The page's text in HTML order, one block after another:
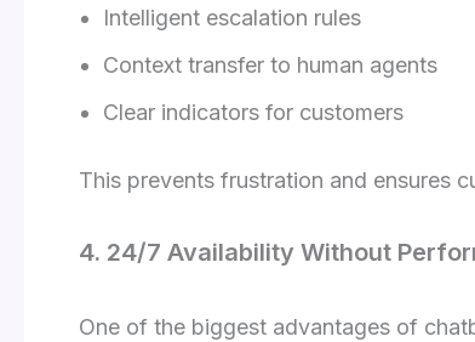
Intelligent escalation rules
Context transfer to human agents
Clear indicators for customers
This prevents frustration and ensures
4. 24/7 Availability Without
One of the biggest advantages of